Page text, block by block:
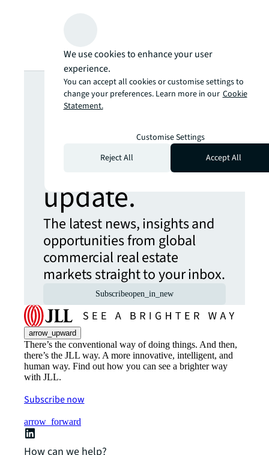
Looking for
more insights?
Never miss an
update.
The latest news, insights and
opportunities from global
commercial real estate
markets straight to your inbox.
Subscribeopen_in_new
arrow_upward
There’s the conventional way of doing things. And then,
there’s the JLL way. A more innovative, intelligent, and
human way. Find out how you can see a brighter way
with JLL.
Subscribe now
arrow_forward
How can we help?
We use cookies to enhance your user
experience.
You can accept all cookies or customise settings to
change your preferences. Learn more in our Cookie
Statement.
Customise Settings
Reject All
Accept All